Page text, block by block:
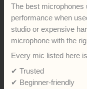
The best microphones
performance when
studio or expensive
microphone with the
Every mic listed here
✔ Trusted
✔ Beginner-friendly